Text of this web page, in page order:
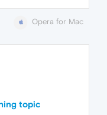
Opera for Mac
topic